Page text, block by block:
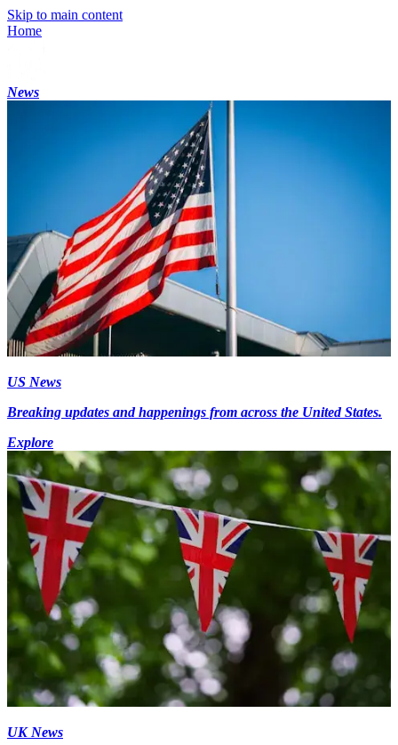
Skip to main content
Home
News
US News
Breaking updates and happenings from across the United States.
Explore
UK News